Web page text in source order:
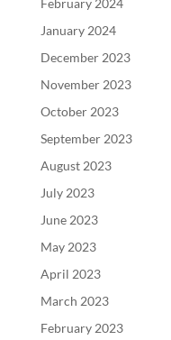
February 2024
January 2024
December 2023
November 2023
October 2023
September 2023
August 2023
July 2023
June 2023
May 2023
April 2023
March 2023
February 2023